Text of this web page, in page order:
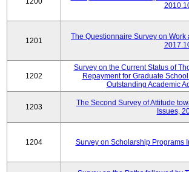
1201
The Questionnaire Survey on Work
1202
Survey on the Current Status of
Repayment for Graduate
Outstanding Academic
1203
The Second Survey of Attitude
Issues,
1204 Survey on Scholarship Programs